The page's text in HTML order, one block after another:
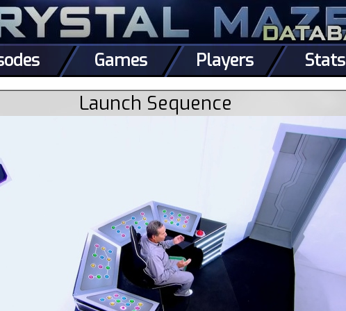
Games Players Stats
Launch Sequence